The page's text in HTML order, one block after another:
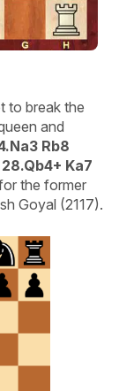
to break the
and
Rb8
Ka7
the former
Goyal (2117).